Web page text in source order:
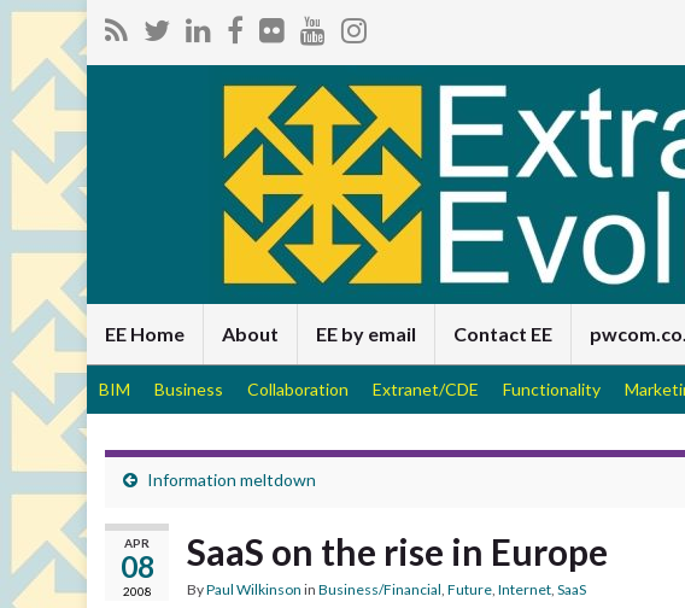
EE Home About EE by email Contact EE
BIM Business Collaboration Extranet/CDE Functionality
Information meltdown
APR
08
2008
SaaS on the rise in Europe
ByPaul Wilkinson in Business/Financial, Future, Internet, SaaS